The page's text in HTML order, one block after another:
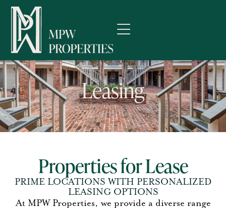
Leasing
Properties for Lease
PRIME LOCATIONS WITH PERSONALIZED
LEASING OPTIONS
At MPW Properties, we provide a diverse range